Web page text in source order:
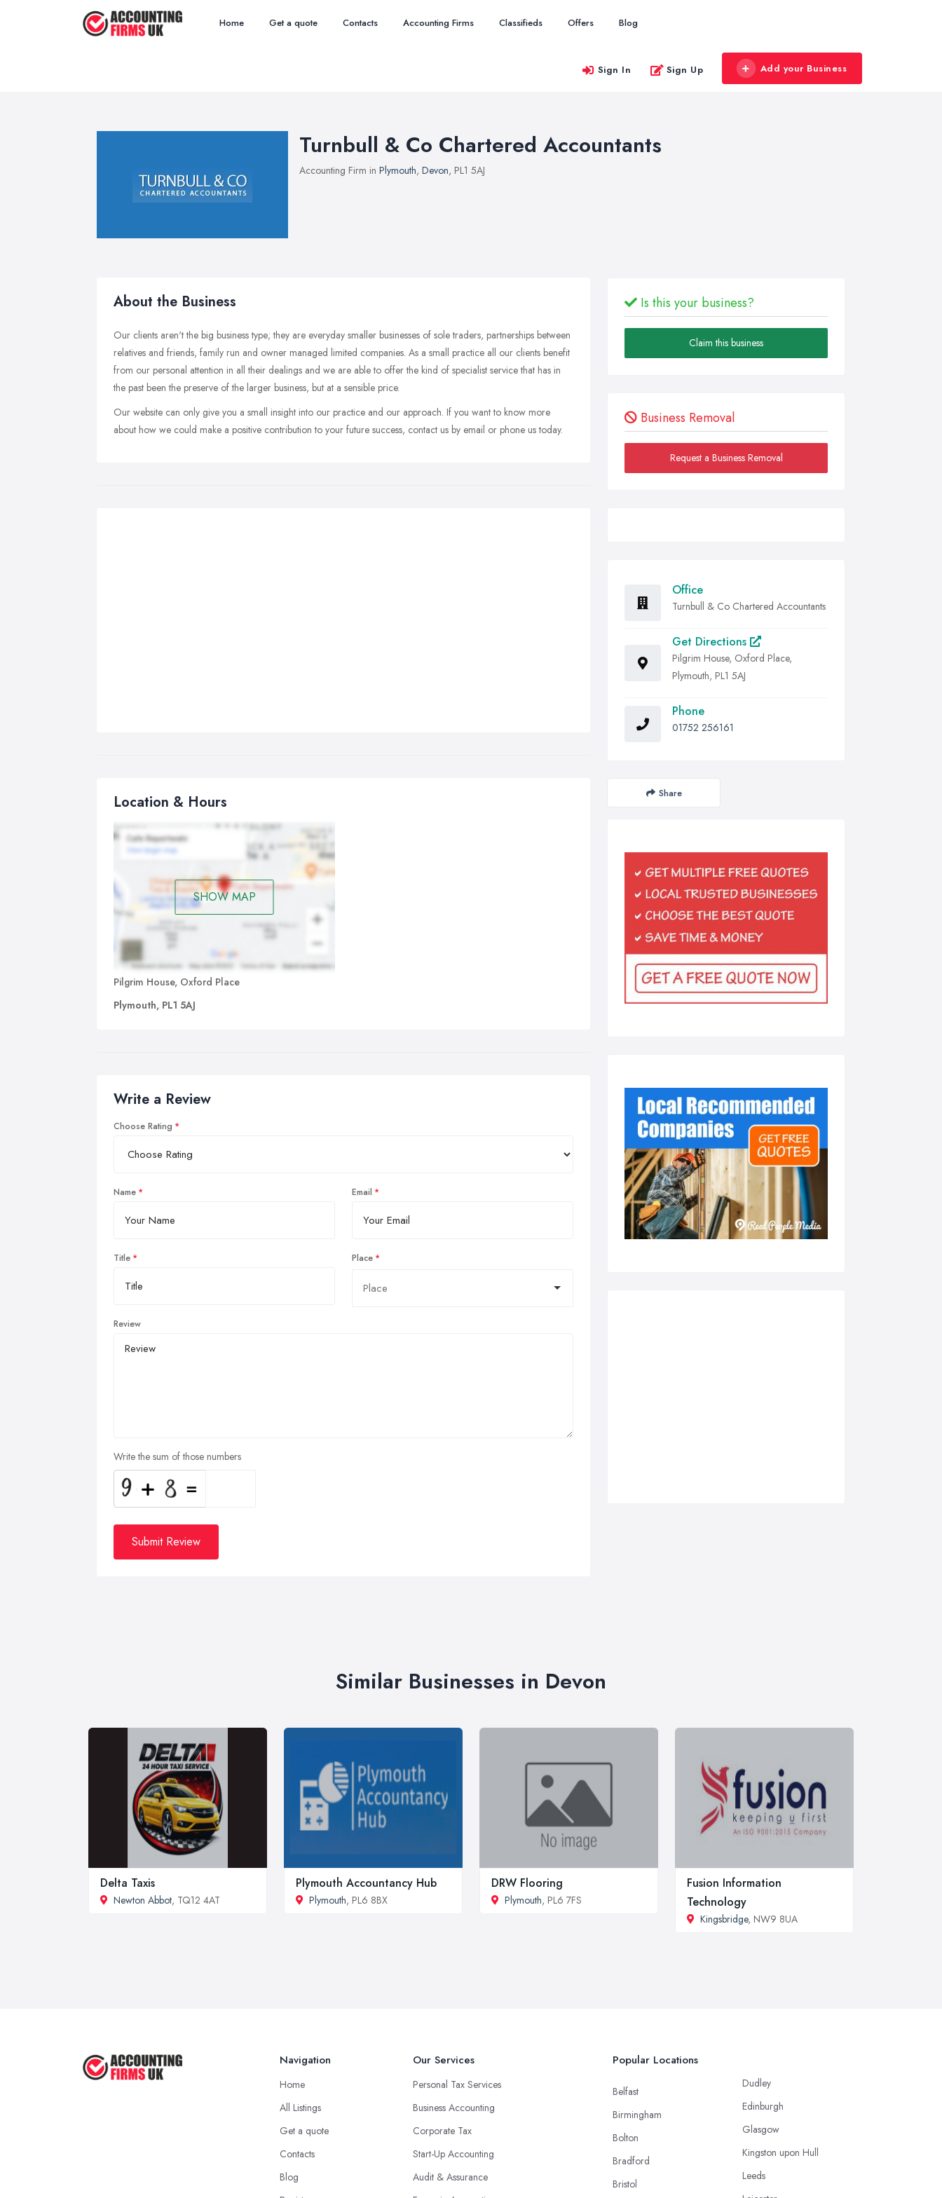
Home Get a quote Contacts Accounting Firms Classifieds Offers Blog
Sign In Sign Up Add your Business
Turnbull & Co Chartered Accountants
Accounting Firm in Plymouth, Devon, PL1 5AJ
About the Business
Our clients aren't the big business type; they are everyday smaller businesses of sole traders, partnerships between
relatives and friends, family run and owner managed limited companies. As a small practice all our clients benefit
from our personal attention in all their dealings and we are able to offer the kind of specialist service that has in
the past been the preserve of the larger business, but at a sensible price.
Our website can only give you a small insight into our practice and our approach. If you want to know more
about how we could make a positive contribution to your future success, contact us by email or phone us today.
Location & Hours
SHOW MAP
Pilgrim House, Oxford Place
Plymouth, PL1 5AJ
Write a Review
Choose Rating
Name Email
Title Place
Review
Write the sum of those numbers
Submit Review
Is this your business?
Claim this business
Business Removal
Request a Business Removal
Office
Turnbull & Co Chartered Accountants
Get Directions
Pilgrim House, Oxford Place,
Plymouth, PL1 5AJ
Phone
01752 256161
Share
Similar Businesses in Devon
Delta Taxis
Newton Abbot, TQ12 4AT
Plymouth Accountancy Hub
Plymouth, PL6 8BX
DRW Flooring
Plymouth, PL6 7FS
Fusion Information
Technology
Kingsbridge, NW9 8UA
Navigation
Home
All Listings
Get a quote
Contacts
Blog
Our Services
Personal Tax Services
Business Accounting
Corporate Tax
Start-Up Accounting
Audit & Assurance
Popular Locations
Belfast
Birmingham
Bolton
Bradford
Bristol
Dudley
Edinburgh
Glasgow
Kingston upon Hull
Leeds